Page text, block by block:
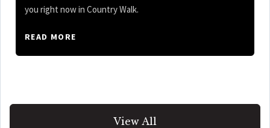
you right now in Country Walk.
READ MORE
View All